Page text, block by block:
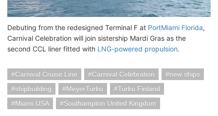
Debuting from the redesigned Terminal F at PortMiami Florida,
Carnival Celebration will join sistership Mardi Gras as the
second CCL liner fitted with LNG-powered propulsion.
Carnival Cruise Line Carnival Celebration
new ships
shipbuilding
MeyerTurku
Turku Finland
Miami USA
Southampton United Kingdom